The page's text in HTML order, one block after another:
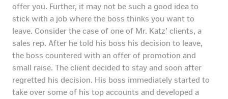
offer you. Further, it may not be such a good idea to
stick with a job where the boss thinks you want to
leave. Consider the case of one of Mr. Katz’ clients, a
sales rep. After he told his boss his decision to leave,
the boss countered with an offer of promotion and
small raise. The client decided to stay and soon after
regretted his decision. His boss immediately started to
take over some of his top accounts and developed a